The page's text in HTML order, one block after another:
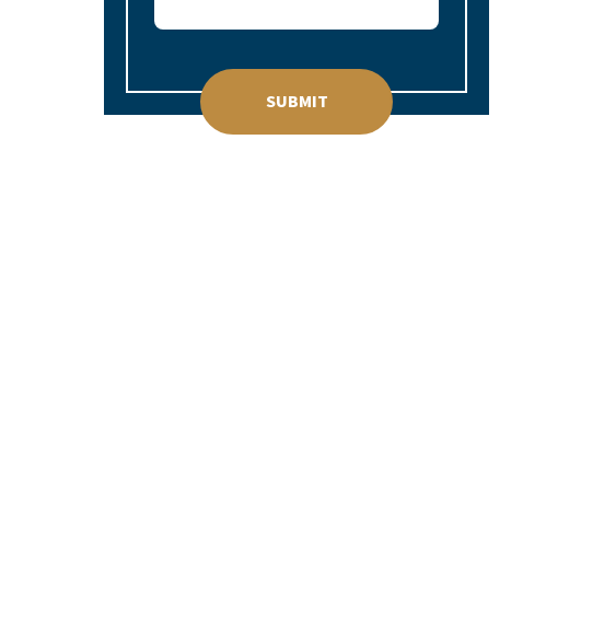
SUBMIT